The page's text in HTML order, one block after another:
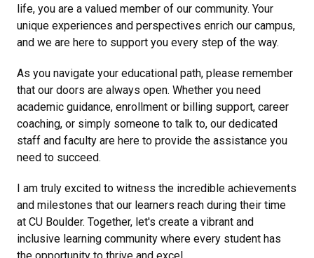
life, you are a valued member of our community. Your
unique experiences and perspectives enrich our campus,
and we are here to support you every step of the way.
As you navigate your educational path, please remember
that our doors are always open. Whether you need
academic guidance, enrollment or billing support, career
coaching, or simply someone to talk to, our dedicated
staff and faculty are here to provide the assistance you
need to succeed.
I am truly excited to witness the incredible achievements
and milestones that our learners reach during their time
at CU Boulder. Together, let's create a vibrant and
inclusive learning community where every student has
the opportunity to thrive and excel.